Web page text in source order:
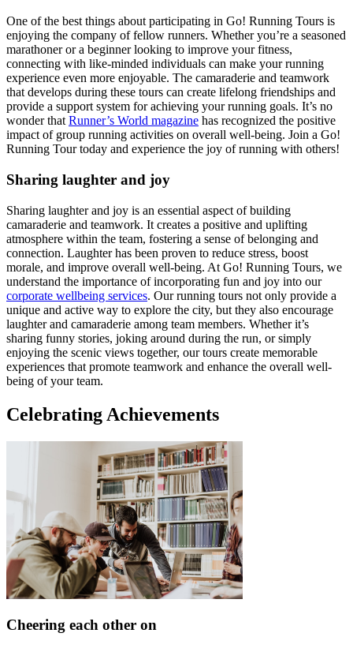
One of the best things about participating in Go! Running Tours is
enjoying the company of fellow runners. Whether you’re a seasoned
marathoner or a beginner looking to improve your fitness,
connecting with like-minded individuals can make your running
experience even more enjoyable. The camaraderie and teamwork
that develops during these tours can create lifelong friendships and
provide a support system for achieving your running goals. It’s no
wonder thatRunner’s World magazine has recognized the positive
impact of group running activities on overall well-being. Join a Go!
Running Tour today and experience the joy of running with others!
Sharing laughter and joy
Sharing laughter and joy is an essential aspect of building
camaraderie and teamwork. It creates a positive and uplifting
atmosphere within the team, fostering a sense of belonging and
connection. Laughter has been proven to reduce stress, boost
morale, and improve overall well-being. At Go! Running Tours, we
understand the importance of incorporating fun and joy into our
corporate wellbeing services. Our running tours not only provide a
unique and active way to explore the city, but they also encourage
laughter and camaraderie among team members. Whether it’s
sharing funny stories, joking around during the run, or simply
enjoying the scenic views together, our tours create memorable
experiences that promote teamwork and enhance the overall well-
being of your team.
Celebrating Achievements
Cheering each other on